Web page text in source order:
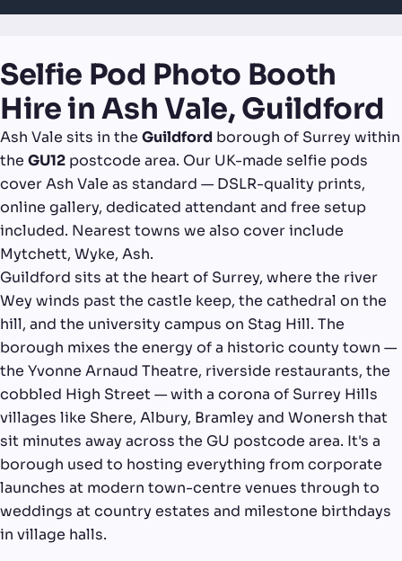
Selfie Pod Photo Booth
Hire in Ash Vale, Guildford
Ash Vale sits in the Guildford borough of Surrey within
the GU12 postcode area. Our UK-made selfie pods
cover Ash Vale as standard — DSLR-quality prints,
online gallery, dedicated attendant and free setup
included. Nearest towns we also cover include
Mytchett, Wyke, Ash.
Guildford sits at the heart of Surrey, where the river
Wey winds past the castle keep, the cathedral on the
hill, and the university campus on Stag Hill. The
borough mixes the energy of a historic county town —
the Yvonne Arnaud Theatre, riverside restaurants, the
cobbled High Street — with a corona of Surrey Hills
villages like Shere, Albury, Bramley and Wonersh that
sit minutes away across the GU postcode area. It's a
borough used to hosting everything from corporate
launches at modern town-centre venues through to
weddings at country estates and milestone birthdays
in village halls.